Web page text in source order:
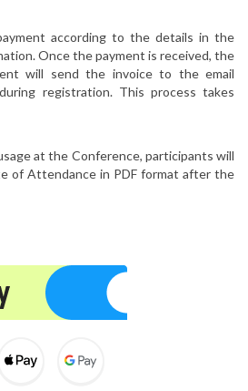
according to the details in the
Once the payment is received, the
will send the invoice to the email
registration. This process takes
at the Conference, participants will
of Attendance in PDF format after the